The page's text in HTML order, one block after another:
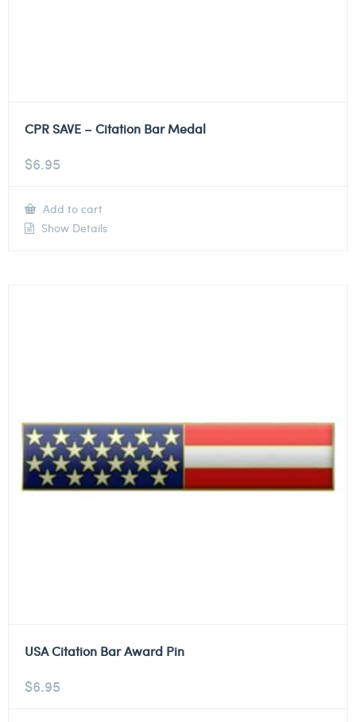
CPR SAVE – Citation Bar Medal
$6.95
Add to cart
Show Details
USA Citation Bar Award Pin
$6.95